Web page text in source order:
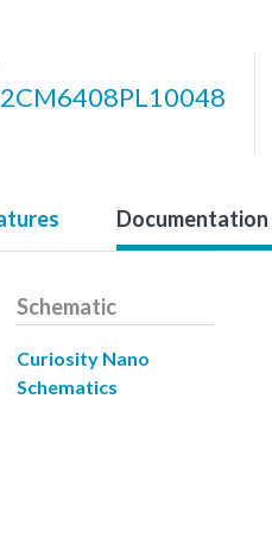
Documentation
Schematic
Curiosity Nano
Schematics